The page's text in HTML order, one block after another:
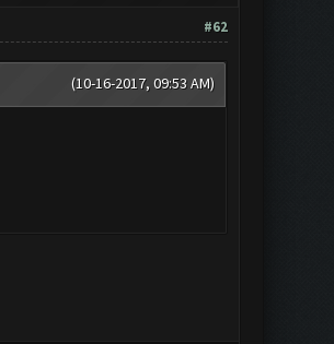
#62
(10-16-2017, 09:53 AM)